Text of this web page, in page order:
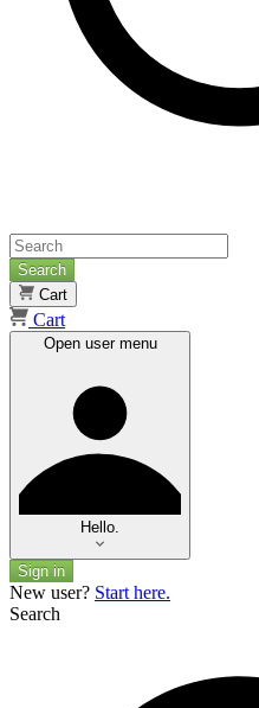
Search
Cart
Cart
Open user menu
Hello.
Sign in
New user? Start here.
Search